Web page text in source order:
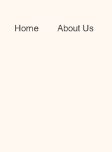
Home About Us